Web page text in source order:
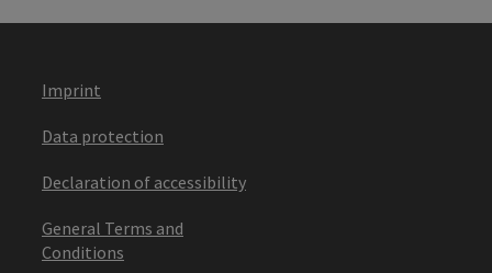
Imprint
Data protection
Declaration of accessibility
General Terms and
Conditions